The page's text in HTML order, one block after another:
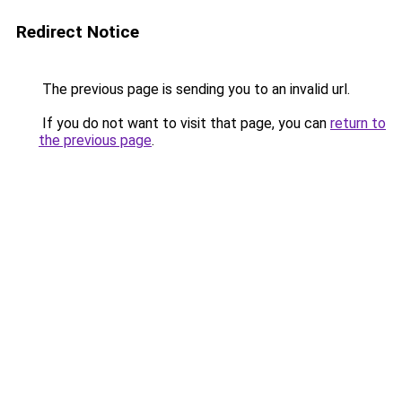
Redirect Notice
The previous page is sending you to an invalid url.
If you do not want to visit that page, you can return to
the previous page.